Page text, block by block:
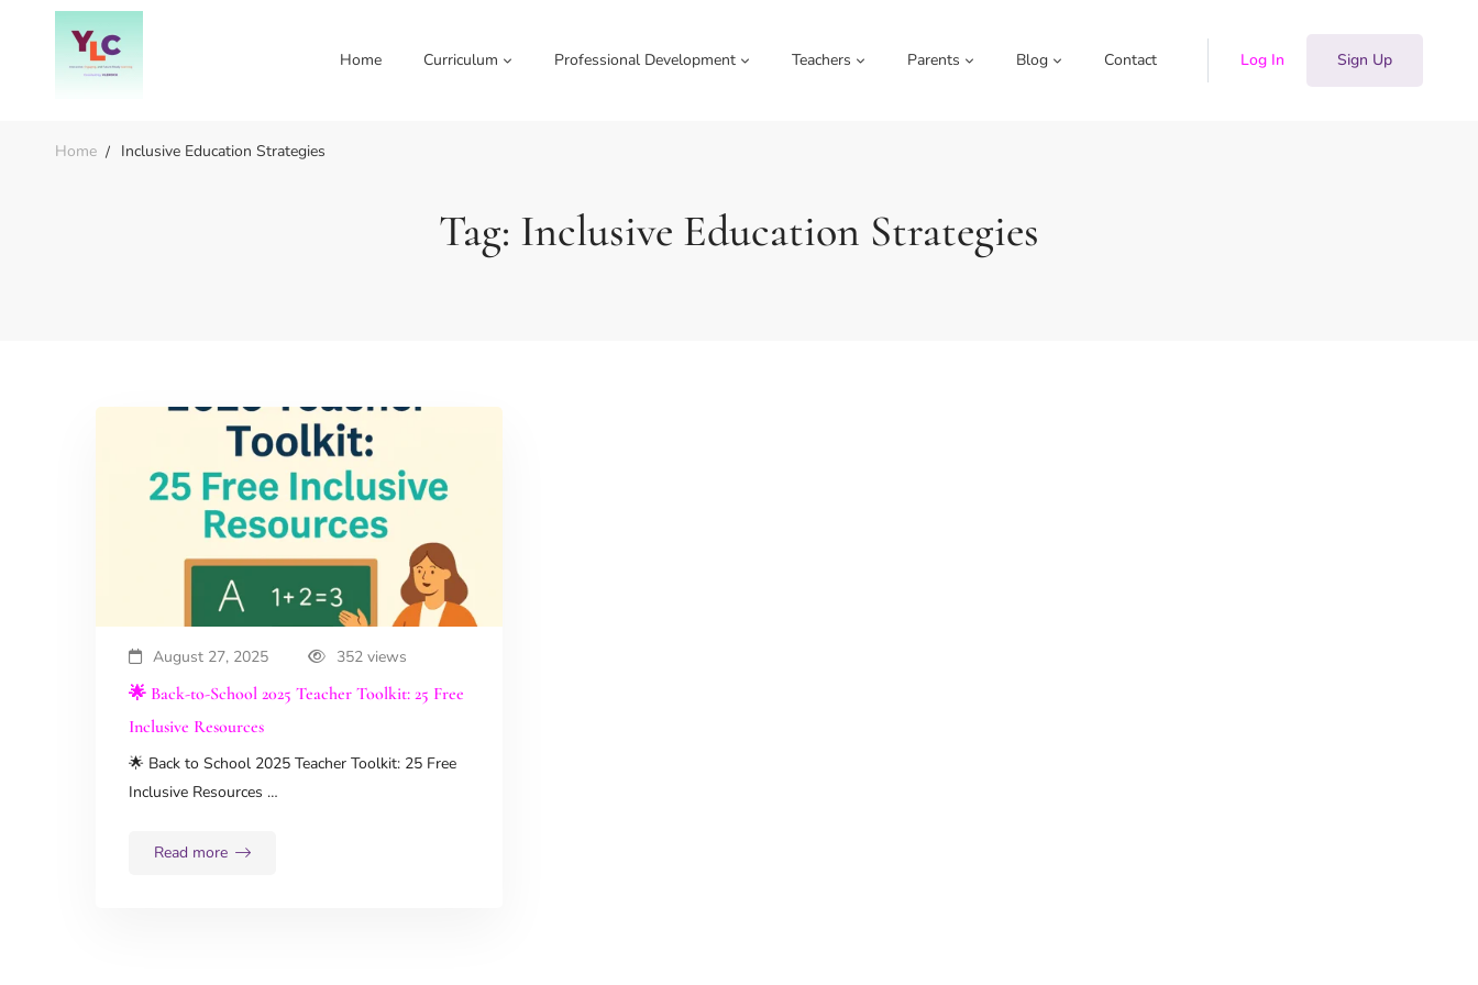
Home Curriculum Professional Development Teachers Parents Blog Contact Log In Sign Up
Home Inclusive Education Strategies
Tag: Inclusive Education Strategies
August 27, 2025 352 views
🌟 Back-to-School 2025 Teacher Toolkit: 25 Free
Inclusive Resources
🌟 Back to School 2025 Teacher Toolkit: 25 Free
Inclusive Resources …
Read more